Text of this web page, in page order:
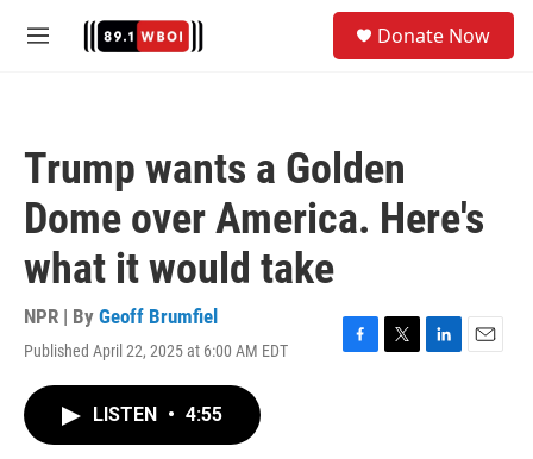
M
Donate Now
Trump wants a Golden
Dome over America. Here's
what it would take
NPR | By Geoff Brumfiel
Published April 22, 2025 at 6:00 AM EDT
F
T
L
E
LISTEN • 4:55